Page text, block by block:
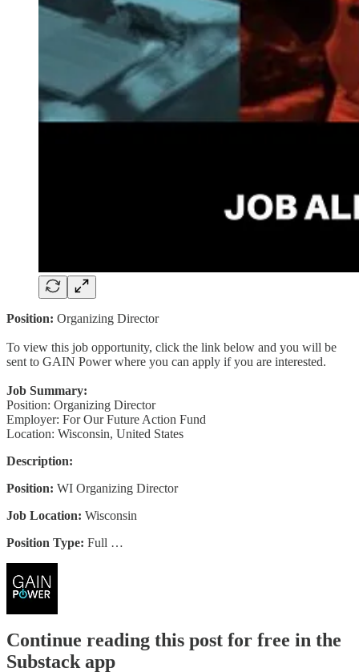
Position: Organizing Director
To view this job opportunity, click the link below and you will be
sent to GAIN Power where you can apply if you are interested.
Job Summary:
Position: Organizing Director
Employer: For Our Future Action Fund
Location: Wisconsin, United States
Description:
Position: WI Organizing Director
Job Location: Wisconsin
Position Type: Full …
Continue reading this post for free in the
Substack app